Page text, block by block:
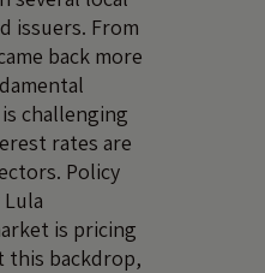
issuers. From
back more
challenging
rates are
Policy
is pricing
this backdrop,